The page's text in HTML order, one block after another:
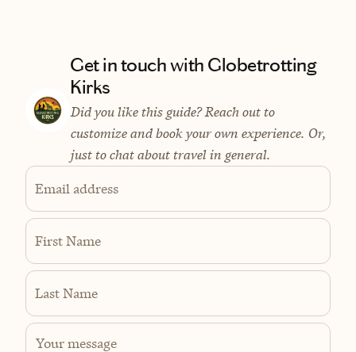
Get in touch with Globetrotting
Kirks
Did you like this guide? Reach out to
customize and book your own experience. Or,
just to chat about travel in general.
Email address
First Name
Last Name